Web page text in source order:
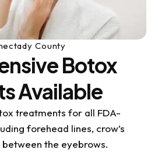
County
Botox
Available
treatments for all FDA-
forehead lines, crow’s
the eyebrows.